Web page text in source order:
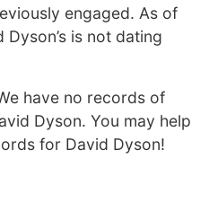
engaged. As of
is not dating
have no records of
Dyson. You may help
for David Dyson!